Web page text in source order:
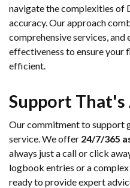
navigate the complexities of
accuracy. Our approach
comprehensive services, and
effectiveness to ensure your
efficient.
Support That's
Our commitment to support
service. We offer 24/7/365
always just a call or click
logbook entries or a
ready to provide expert